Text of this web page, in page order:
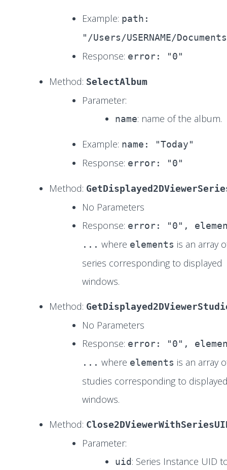
Example: path:
"/Users/USERNAME/
Response: error: "0"
Method: SelectAlbum
Parameter:
name: name of the album.
Example: name: "Today"
Response: error: "0"
Method:
No Parameters
Response: error: "0",
... where elements is an array
series corresponding to displayed
windows.
Method:
No Parameters
Response: error: "0",
... where elements is an array
studies corresponding to
windows.
Method:
Parameter:
uid: Series Instance UID